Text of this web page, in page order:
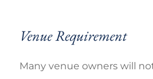
Venue Requirement
Many venue owners will